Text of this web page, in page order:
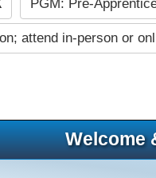
PGM: Pre-
attend in-person or
Welcome